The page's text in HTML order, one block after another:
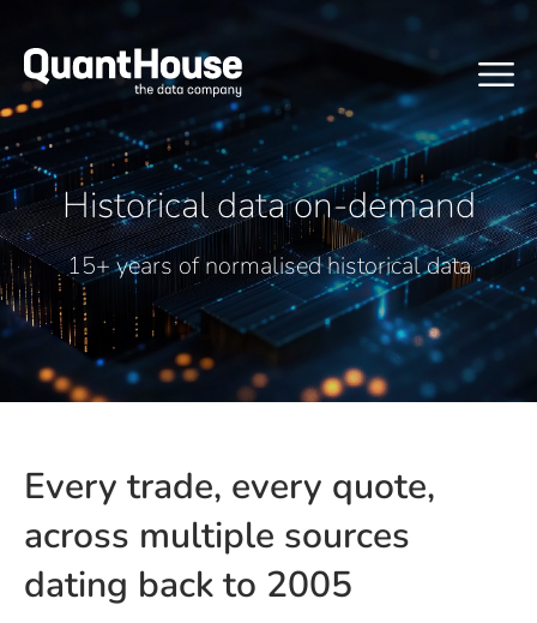
Historical data on-demand
15+ years of normalised historical data
Every trade, every quote,
across multiple sources
dating back to 2005